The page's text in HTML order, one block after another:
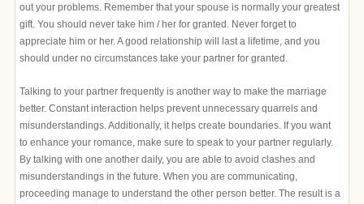
out your problems. Remember that your spouse is normally your greatest
gift. You should never take him / her for granted. Never forget to
appreciate him or her. A good relationship will last a lifetime, and you
should under no circumstances take your partner for granted.
Talking to your partner frequently is another way to make the marriage
better. Constant interaction helps prevent unnecessary quarrels and
misunderstandings. Additionally, it helps create boundaries. If you want
to enhance your romance, make sure to speak to your partner regularly.
By talking with one another daily, you are able to avoid clashes and
misunderstandings in the future. When you are communicating,
proceeding manage to understand the other person better. The result is a